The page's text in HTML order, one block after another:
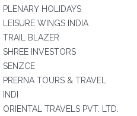
PLENARY HOLIDAYS
LEISURE WINGS INDIA
TRAIL BLAZER
SHREE INVESTORS
SENZCE
PRERNA TOURS & TRAVEL
INDI
ORIENTAL TRAVELS PVT. LTD.